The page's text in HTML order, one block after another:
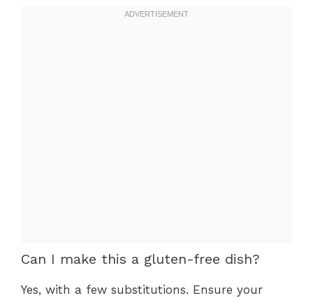
Can I make this a gluten-free dish?
Yes, with a few substitutions. Ensure your